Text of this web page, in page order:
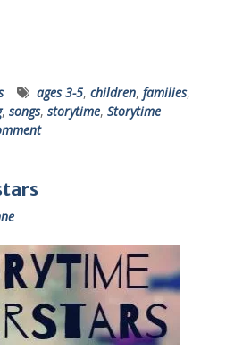
ages 3-5, children, families,
, songs, storytime, Storytime